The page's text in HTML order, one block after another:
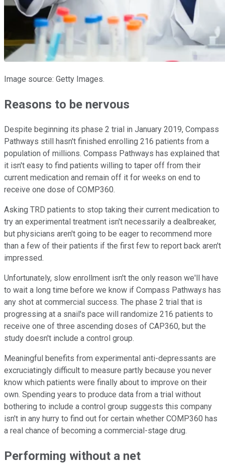
Image source: Getty Images.
Reasons to be nervous
Despite beginning its phase 2 trial in January 2019, Compass
Pathways still hasn't finished enrolling 216 patients from a
population of millions. Compass Pathways has explained that
it isn't easy to find patients willing to taper off from their
current medication and remain off it for weeks on end to
receive one dose of COMP360.
Asking TRD patients to stop taking their current medication to
try an experimental treatment isn't necessarily a dealbreaker,
but physicians aren't going to be eager to recommend more
than a few of their patients if the first few to report back aren't
impressed.
Unfortunately, slow enrollment isn't the only reason we'll have
to wait a long time before we know if Compass Pathways has
any shot at commercial success. The phase 2 trial that is
progressing at a snail's pace will randomize 216 patients to
receive one of three ascending doses of CAP360, but the
study doesn't include a control group.
Meaningful benefits from experimental anti-depressants are
excruciatingly difficult to measure partly because you never
know which patients were finally about to improve on their
own. Spending years to produce data from a trial without
bothering to include a control group suggests this company
isn't in any hurry to find out for certain whether COMP360 has
a real chance of becoming a commercial-stage drug.
Performing without a net